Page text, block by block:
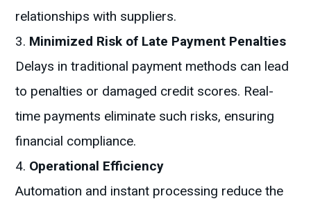
relationships with suppliers.
Minimized Risk of Late Payment Penalties
Delays in traditional payment methods can lead
to penalties or damaged credit scores. Real-
time payments eliminate such risks, ensuring
financial compliance.
Operational Efficiency
Automation and instant processing reduce the